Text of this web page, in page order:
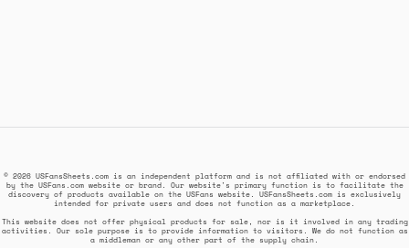
© 2026 USFansSheets.com is an independent platform and is not affiliated with or endorsed
by the USFans.com website or brand. Our website's primary function is to facilitate the
discovery of products available on the USFans website. USFansSheets.com is exclusively
intended for private users and does not function as a marketplace.
This website does not offer physical products for sale, nor is it involved in any trading
activities. Our sole purpose is to provide information to visitors. We do not function as
a middleman or any other part of the supply chain.